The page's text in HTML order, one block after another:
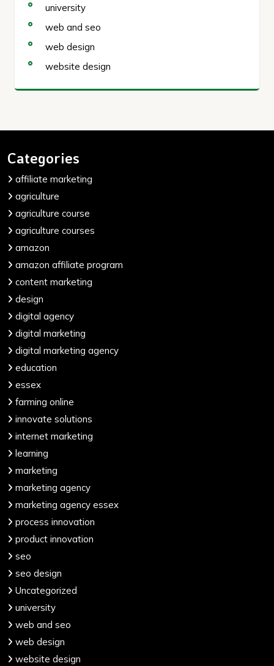
university
web and seo
web design
website design
Categories
affiliate marketing
agriculture
agriculture course
agriculture courses
amazon
amazon affiliate program
content marketing
design
digital agency
digital marketing
digital marketing agency
education
essex
farming online
innovate solutions
internet marketing
learning
marketing
marketing agency
marketing agency essex
process innovation
product innovation
seo
seo design
Uncategorized
university
web and seo
web design
website design